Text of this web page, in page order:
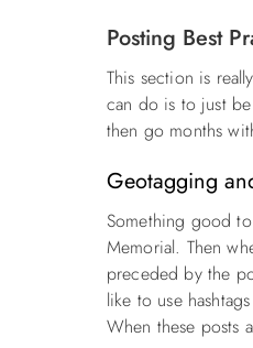
Posting Best
This section is
can do is to just
then go months
Geotagging
Something good
Memorial. Then
preceded by the
like to use
When these posts